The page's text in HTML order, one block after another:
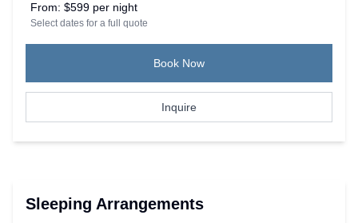
From: $599 per night
Select dates for a full quote
Book Now
Inquire
Sleeping Arrangements